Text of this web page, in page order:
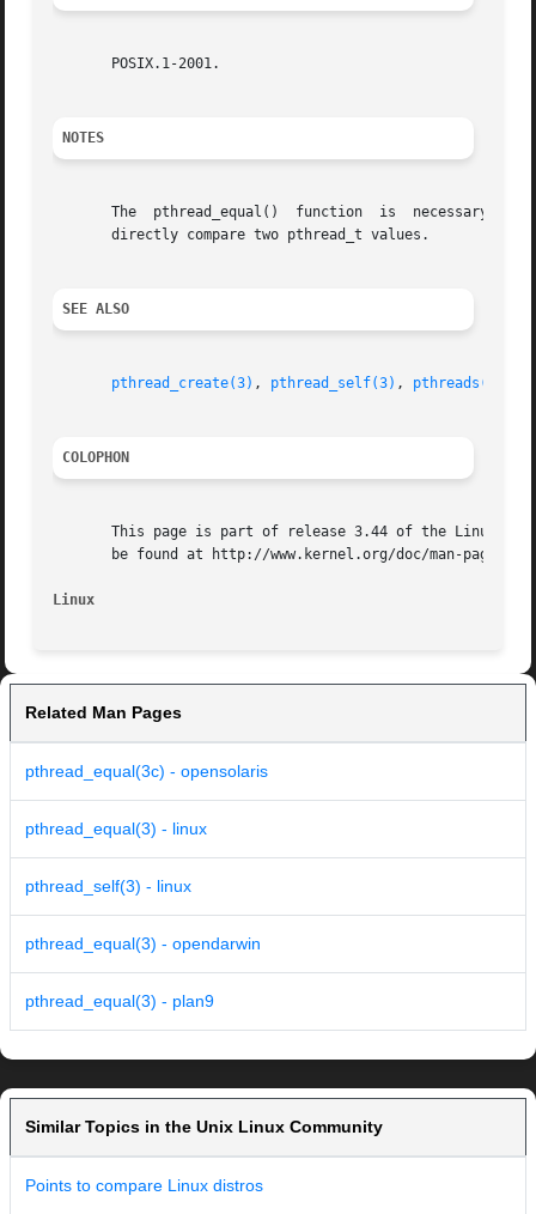
       POSIX.1-2001.
NOTES
The  pthread_equal()  function  is  necessary
       directly compare two pthread_t values.
SEE ALSO
pthread_create(3) , pthread_self(3) , pthreads(7)
COLOPHON
This page is part of release 3.44 of the Linux
       be found at http://www.kernel.org/doc/man-pages/.
Linux
Related Man Pages
pthread_equal(3c) - opensolaris
pthread_equal(3) - linux
pthread_self(3) - linux
pthread_equal(3) - opendarwin
pthread_equal(3) - plan9
Similar Topics in the Unix Linux Community
Points to compare Linux distros